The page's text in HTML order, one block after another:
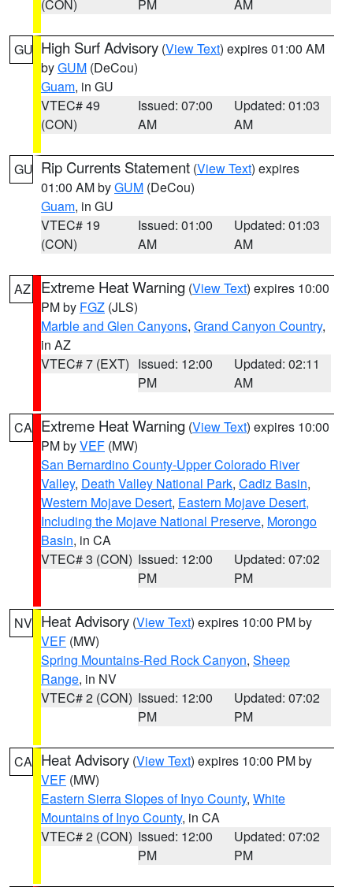
(CON) PM AM
GU High Surf Advisory (View Text) expires 01:00 AM
byGUM (DeCou)
Guam, in GU
VTEC# 49
(CON)
Issued: 07:00
AM
Updated: 01:03
AM
GU Rip Currents Statement (View Text) expires
01:00 AM byGUM (DeCou)
Guam, in GU
VTEC# 19
(CON)
Issued: 01:00
AM
Updated: 01:03
AM
AZ Extreme Heat Warning (View Text) expires 10:00
PM by FGZ (JLS)
Marble and Glen Canyons, Grand Canyon Country,
in AZ
VTEC# 7 (EXT) Issued: 12:00
PM
Updated: 02:11
AM
CA Extreme Heat Warning (View Text) expires 10:00
PM byVEF (MW)
San Bernardino County-Upper Colorado River
Valley, Death Valley National Park, Cadiz Basin,
Western Mojave Desert, Eastern Mojave Desert,
Including the Mojave National Preserve, Morongo
Basin, in CA
VTEC# 3 (CON) Issued: 12:00
PM
Updated: 07:02
PM
NV Heat Advisory (View Text) expires 10:00 PM by
VEF (MW)
Spring Mountains-Red Rock Canyon, Sheep
Range, in NV
VTEC# 2 (CON) Issued: 12:00
PM
Updated: 07:02
PM
CA Heat Advisory (View Text) expires 10:00 PM by
VEF (MW)
Eastern Sierra Slopes of Inyo County, White
Mountains of Inyo County, in CA
VTEC# 2 (CON) Issued: 12:00
PM
Updated: 07:02
PM